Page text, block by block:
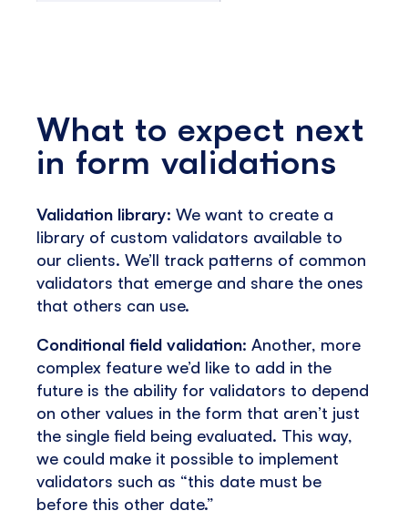
What to expect next
in form validations
Validation library: We want to create a
library of custom validators available to
our clients. We’ll track patterns of common
validators that emerge and share the ones
that others can use.
Conditional field validation: Another, more
complex feature we’d like to add in the
future is the ability for validators to depend
on other values in the form that aren’t just
the single field being evaluated. This way,
we could make it possible to implement
validators such as “this date must be
before this other date.”